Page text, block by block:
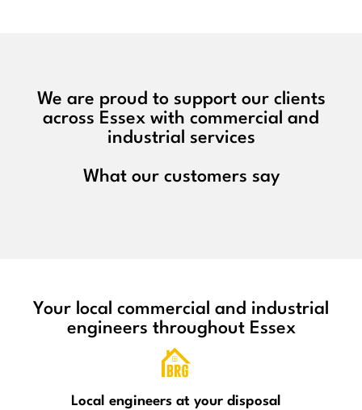
We are proud to support our clients
across Essex with commercial and
industrial services
What our customers say
Your local commercial and industrial
engineers throughout Essex
Local engineers at your disposal